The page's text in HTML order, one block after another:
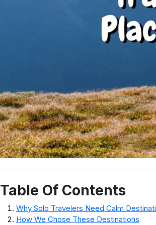
Table Of Contents
Why Solo Travelers Need Calm
How We Chose These Destinations